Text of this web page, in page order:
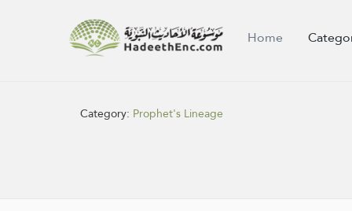
Home
Category: Prophet's Lineage